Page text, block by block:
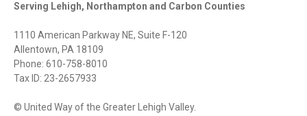
Serving Lehigh, Northampton and Carbon Counties
1110 American Parkway NE, Suite F-120
Allentown, PA 18109
Phone: 610-758-8010
Tax ID: 23-2657933
© United Way of the Greater Lehigh Valley.